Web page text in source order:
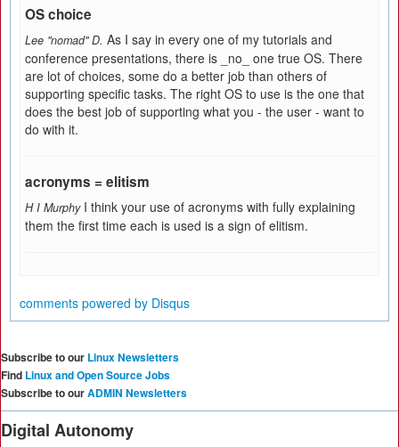
OS choice
Lee "nomad" D. As I say in every one of my tutorials and
conference presentations, there is _no_ one true OS. There
are lot of choices, some do a better job than others of
supporting specific tasks. The right OS to use is the one that
does the best job of supporting what you - the user - want to
do with it.
acronyms = elitism
H I Murphy I think your use of acronyms with fully explaining
them the first time each is used is a sign of elitism.
comments powered by Disqus
Subscribe to our Linux Newsletters
Find Linux and Open Source Jobs
Subscribe to ourADMIN Newsletters
Digital Autonomy